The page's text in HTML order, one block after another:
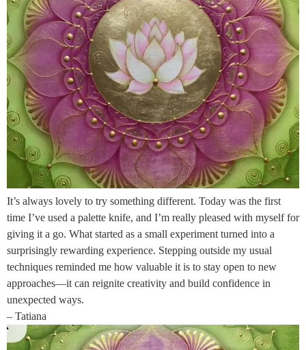
It’s always lovely to try something different. Today was the first
time I’ve used a palette knife, and I’m really pleased with myself for
giving it a go. What started as a small experiment turned into a
surprisingly rewarding experience. Stepping outside my usual
techniques reminded me how valuable it is to stay open to new
approaches—it can reignite creativity and build confidence in
unexpected ways.
– Tatiana